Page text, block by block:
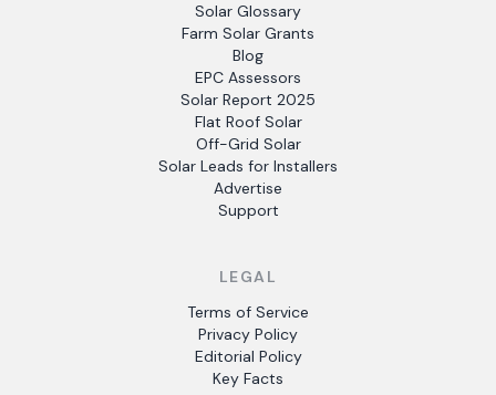
Solar Glossary
Farm Solar Grants
Blog
EPC Assessors
Solar Report 2025
Flat Roof Solar
Off-Grid Solar
Solar Leads for Installers
Advertise
Support
LEGAL
Terms of Service
Privacy Policy
Editorial Policy
Key Facts